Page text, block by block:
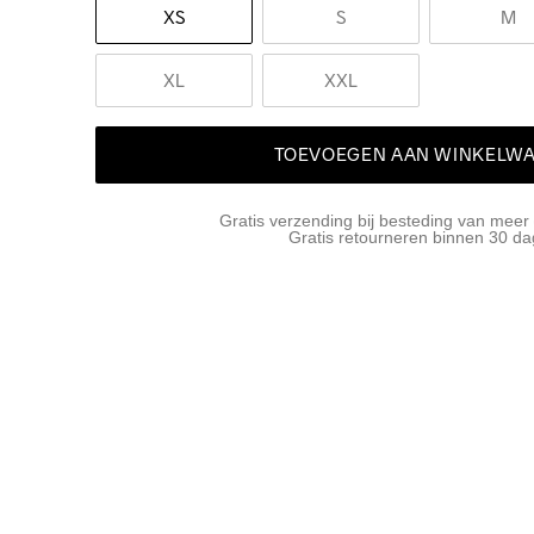
XS S M
XL XXL
TOEVOEGEN AAN
Gratis verzending bij besteding van meer
Gratis retourneren binnen 30